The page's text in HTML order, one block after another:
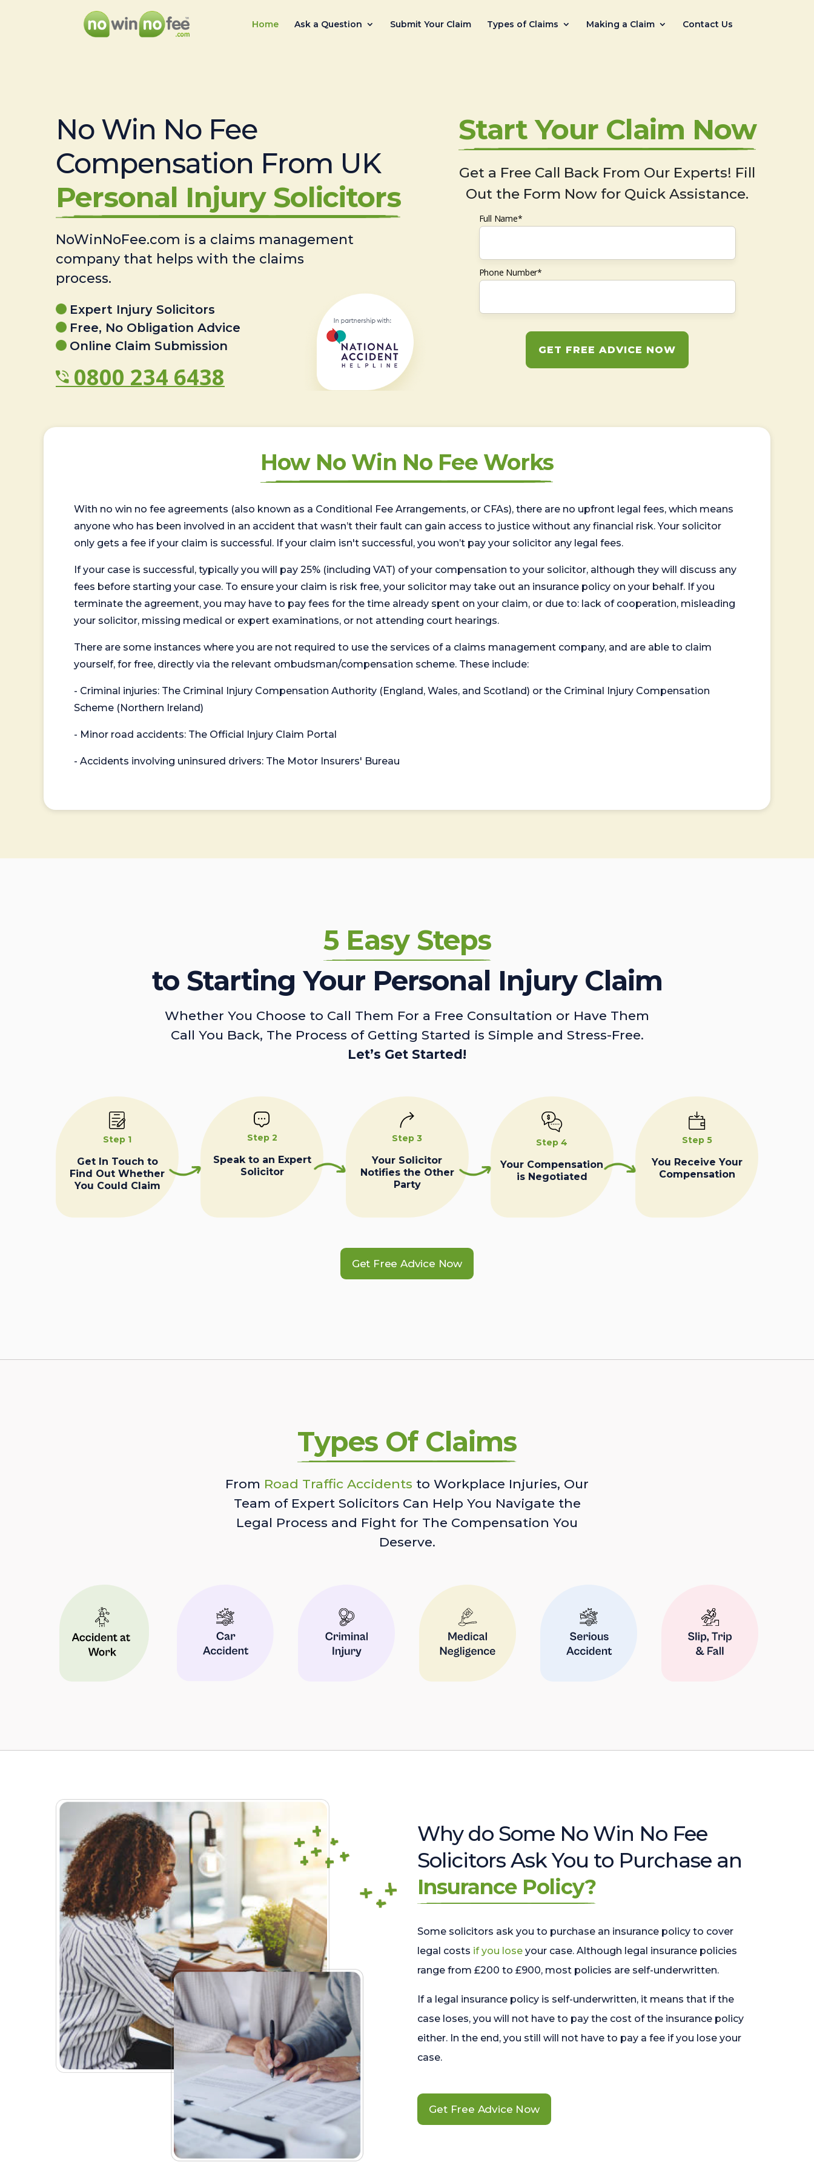
Home Ask a Question Submit Your Claim Types of Claims Making a Claim Contact Us
No Win No Fee
Compensation From UK
Personal Injury Solicitors
NoWinNoFee.com is a claims management
company that helps with the claims
process.
Expert Injury Solicitors
Free, No Obligation Advice
Online Claim Submission
0800 234 6438
Start Your Claim Now
Get a Free Call Back From Our Experts! Fill
Out the Form Now for Quick Assistance.
Full Name*
Phone Number*
GET FREE ADVICE NOW
How No Win No Fee Works
With no win no fee agreements (also known as a Conditional Fee Arrangements, or CFAs), there are no upfront legal fees, which means
anyone who has been involved in an accident that wasn’t their fault can gain access to justice without any financial risk. Your solicitor
only gets a fee if your claim is successful. If your claim isn't successful, you won’t pay your solicitor any legal fees.
If your case is successful, typically you will pay 25% (including VAT) of your compensation to your solicitor, although they will discuss any
fees before starting your case. To ensure your claim is risk free, your solicitor may take out an insurance policy on your behalf. If you
terminate the agreement, you may have to pay fees for the time already spent on your claim, or due to: lack of cooperation, misleading
your solicitor, missing medical or expert examinations, or not attending court hearings.
There are some instances where you are not required to use the services of a claims management company, and are able to claim
yourself, for free, directly via the relevant ombudsman/compensation scheme. These include:
- Criminal injuries: The Criminal Injury Compensation Authority (England, Wales, and Scotland) or the Criminal Injury Compensation
Scheme (Northern Ireland)
- Minor road accidents: The Official Injury Claim Portal
- Accidents involving uninsured drivers: The Motor Insurers' Bureau
5 Easy Steps
to Starting Your Personal Injury Claim
Whether You Choose to Call Them For a Free Consultation or Have Them
Call You Back, The Process of Getting Started is Simple and Stress-Free.
Let’s Get Started!
Step 1
Get In Touch to
Find Out Whether
You Could Claim
Step 2
Speak to an Expert
Solicitor
Step 3
Your Solicitor
Notifies the Other
Party
Step 4
Your Compensation
is Negotiated
Step 5
You Receive Your
Compensation
Get Free Advice Now
Types Of Claims
From Road Traffic Accidents to Workplace Injuries, Our
Team of Expert Solicitors Can Help You Navigate the
Legal Process and Fight for The Compensation You
Deserve.
Why do Some No Win No Fee
Solicitors Ask You to Purchase an
Insurance Policy?
Some solicitors ask you to purchase an insurance policy to cover
legal costs if you lose your case. Although legal insurance policies
range from £200 to £900, most policies are self-underwritten.
If a legal insurance policy is self-underwritten, it means that if the
case loses, you will not have to pay the cost of the insurance policy
either. In the end, you still will not have to pay a fee if you lose your
case.
Get Free Advice Now